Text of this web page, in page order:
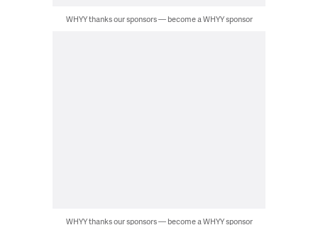
WHYY thanks our sponsors — become a WHYY sponsor
WHYY thanks our sponsors — become a WHYY sponsor